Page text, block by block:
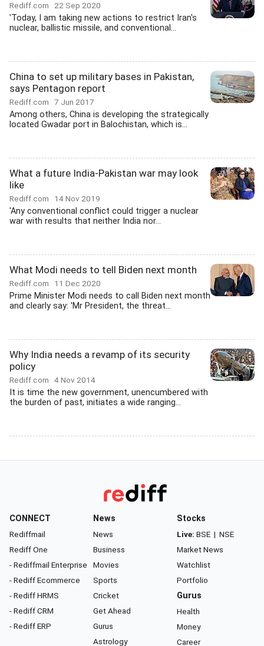
Rediff.com 22 Sep 2020
'Today, I am taking new actions to restrict Iran's
nuclear, ballistic missile, and conventional...
China to set up military bases in Pakistan,
says Pentagon report
Rediff.com 7 Jun 2017
Among others, China is developing the strategically
located Gwadar port in Balochistan, which is...
What a future India-Pakistan war may look
like
Rediff.com 14 Nov 2019
'Any conventional conflict could trigger a nuclear
war with results that neither India nor...
What Modi needs to tell Biden next month
Rediff.com 11 Dec 2020
Prime Minister Modi needs to call Biden next month
and clearly say: 'Mr President, the threat...
Why India needs a revamp of its security
policy
Rediff.com 4 Nov 2014
It is time the new government, unencumbered with
the burden of past, initiates a wide ranging...
CONNECT
Rediffmail
Rediff One
- Rediffmail Enterprise
- Rediff Ecommerce
- Rediff HRMS
- Rediff CRM
- Rediff ERP
News
News
Business
Movies
Sports
Cricket
Get Ahead
Gurus
Astrology
Stocks
Live: BSE | NSE
Market News
Watchlist
Portfolio
Gurus
Health
Money
Career